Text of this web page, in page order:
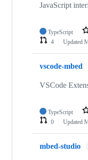
JavaScript
TypeScript
4
Updated
vscode-mbed
VSCode
TypeScript
0
Updated
mbed-studio